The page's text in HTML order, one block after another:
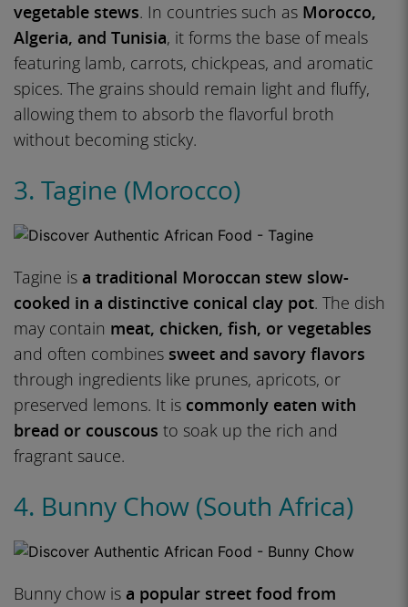
vegetable stews. In countries such as Morocco,
Algeria, and Tunisia, it forms the base of meals
featuring lamb, carrots, chickpeas, and aromatic
spices. The grains should remain light and fluffy,
allowing them to absorb the flavorful broth
without becoming sticky.
3. Tagine (Morocco)
Tagine is a traditional Moroccan stew slow-
cooked in a distinctive conical clay pot. The dish
may contain meat, chicken, fish, or vegetables
and often combines sweet and savory flavors
through ingredients like prunes, apricots, or
preserved lemons. It is commonly eaten with
bread or couscous to soak up the rich and
fragrant sauce.
4. Bunny Chow (South Africa)
Bunny chow is a popular street food from